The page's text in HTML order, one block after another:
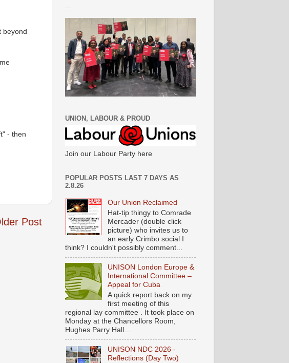
beyond
- then
Post
UNION, LABOUR & PROUD
Join our Labour Party here
POPULAR POSTS LAST 7 DAYS AS
2.8.26
Our Union Reclaimed
Hat-tip thingy to Comrade
Mercader (double click
picture) who invites us to
an early Crimbo social I
think? I couldn't possibly comment...
UNISON London Europe &
International Committee –
Appeal for Cuba
A quick report back on my
first meeting of this
regional lay committee . It took place on
Monday at the Chancellors Room,
Hughes Parry Hall...
UNISON NDC 2026 -
Reflections (Day Two)